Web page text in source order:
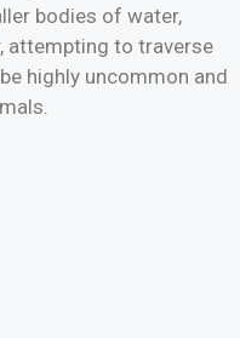
bodies of water,
attempting to traverse
highly uncommon and